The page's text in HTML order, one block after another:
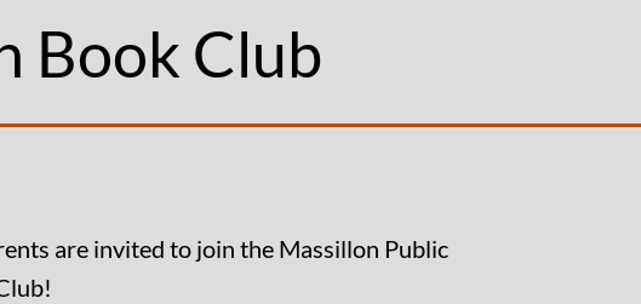
Book Club
are invited to join the Massillon Public